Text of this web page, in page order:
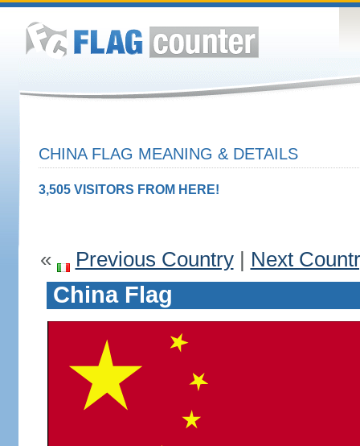
CHINA FLAG MEANING & DETAILS
3,505 VISITORS FROM HERE!
« Previous Country| Next
China Flag